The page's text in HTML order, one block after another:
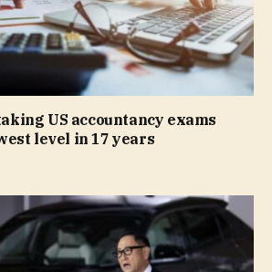
US accountancy exams
level in 17 years